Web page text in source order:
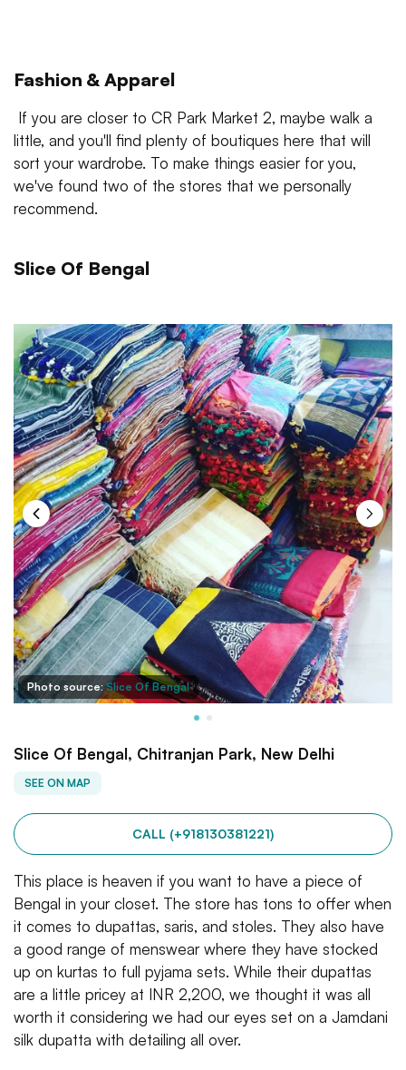
Fashion & Apparel
If you are closer to CR Park Market 2, maybe walk a
little, and you'll find plenty of boutiques here that will
sort your wardrobe. To make things easier for you,
we've found two of the stores that we personally
recommend.
Slice Of Bengal
Photo source:Slice Of Bengal
Slice Of Bengal, Chitranjan Park, New Delhi
SEE ON MAP
CALL (+918130381221)
This place is heaven if you want to have a piece of
Bengal in your closet. The store has tons to offer when
it comes to dupattas, saris, and stoles. They also have
a good range of menswear where they have stocked
up on kurtas to full pyjama sets. While their dupattas
are a little pricey at INR 2,200, we thought it was all
worth it considering we had our eyes set on a Jamdani
silk dupatta with detailing all over.